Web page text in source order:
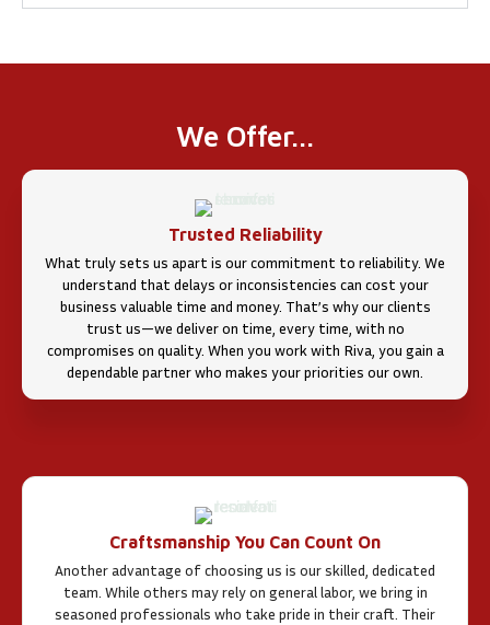
We Offer...
Trusted Reliability
What truly sets us apart is our commitment to reliability. We
understand that delays or inconsistencies can cost your
business valuable time and money. That’s why our clients
trust us—we deliver on time, every time, with no
compromises on quality. When you work with Riva, you gain a
dependable partner who makes your priorities our own.
Craftsmanship You Can Count On
Another advantage of choosing us is our skilled, dedicated
team. While others may rely on general labor, we bring in
seasoned professionals who take pride in their craft. Their